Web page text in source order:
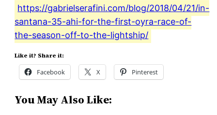
https://gabrielserafini.com/blog/2018/04/21/in-
santana-35-ahi-for-the-first-oyra-race-of-
the-season-off-to-the-lightship/
Like it? Share it:
Facebook X Pinterest
You May Also Like: